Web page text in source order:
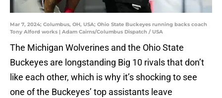
Mar 7, 2024; Columbus, OH, USA; Ohio State Buckeyes running backs coach
Tony Alford works | Adam Cairns/Columbus Dispatch / USA
The Michigan Wolverines and the Ohio State
Buckeyes are longstanding Big 10 rivals that don’t
like each other, which is why it’s shocking to see
one of the Buckeyes’ top assistants leave